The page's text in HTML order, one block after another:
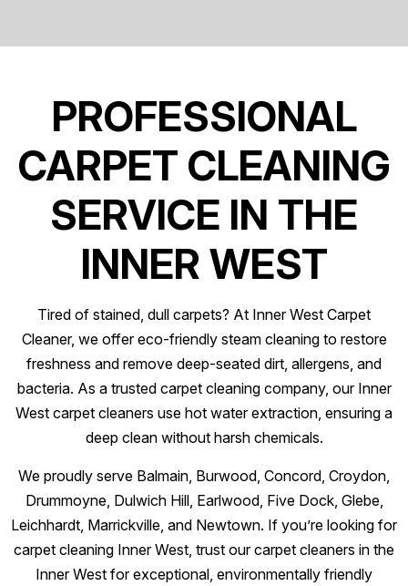
PROFESSIONAL
CARPET CLEANING
SERVICE IN THE
INNER WEST
Tired of stained, dull carpets? At Inner West Carpet
Cleaner, we offer eco-friendly steam cleaning to restore
freshness and remove deep-seated dirt, allergens, and
bacteria. As a trusted carpet cleaning company, our Inner
West carpet cleaners use hot water extraction, ensuring a
deep clean without harsh chemicals.
We proudly serve Balmain, Burwood, Concord, Croydon,
Drummoyne, Dulwich Hill, Earlwood, Five Dock, Glebe,
Leichhardt, Marrickville, and Newtown. If you’re looking for
carpet cleaning Inner West, trust our carpet cleaners in the
Inner West for exceptional, environmentally friendly